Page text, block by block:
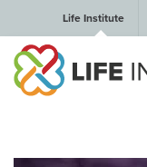
Life Institute